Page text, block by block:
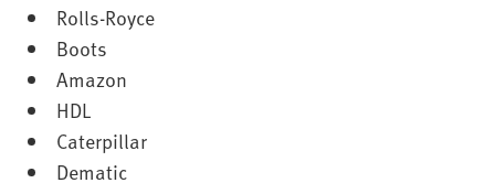
Rolls-Royce
Boots
Amazon
HDL
Caterpillar
Dematic